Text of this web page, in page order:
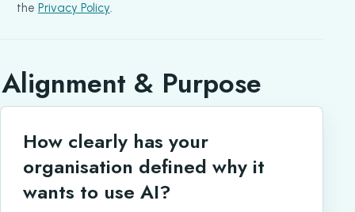
the Privacy Policy.
Alignment & Purpose
How clearly has your
organisation defined why it
wants to use AI?